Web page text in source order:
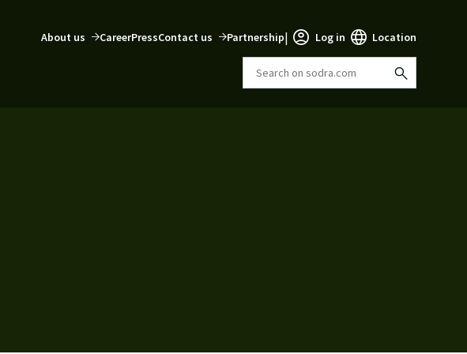
About us CareerPressContact us Partnership| Log in Location